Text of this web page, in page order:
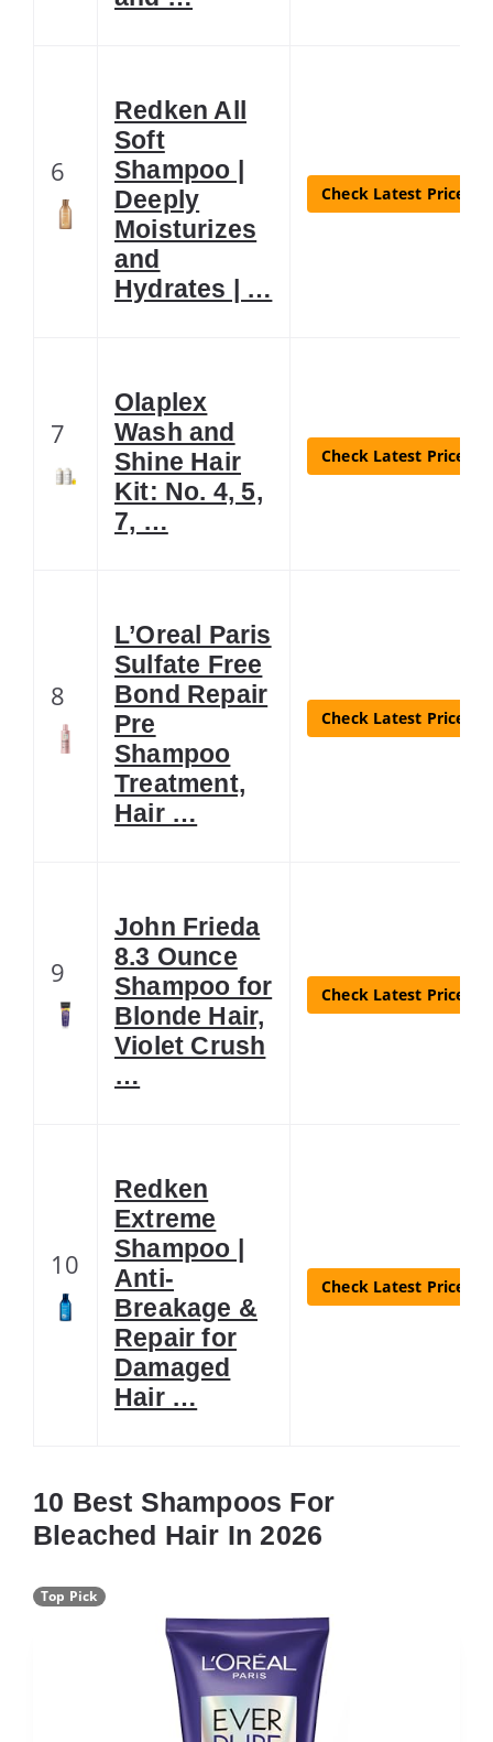
6
Redken All
Soft
Shampoo |
Deeply
Moisturizes
and
Hydrates | …
Check Latest Price
7
Olaplex
Wash and
Shine Hair
Kit: No. 4, 5,
7, …
Check Latest Price
8
L’Oreal Paris
Sulfate Free
Bond Repair
Pre
Shampoo
Treatment,
Hair …
Check Latest Price
9
John Frieda
8.3 Ounce
Shampoo for
Blonde Hair,
Violet Crush
…
Check Latest Price
10
Redken
Extreme
Shampoo |
Anti-
Breakage &
Repair for
Damaged
Hair …
Check Latest Price
10 Best Shampoos For
Bleached Hair In 2026
Top Pick